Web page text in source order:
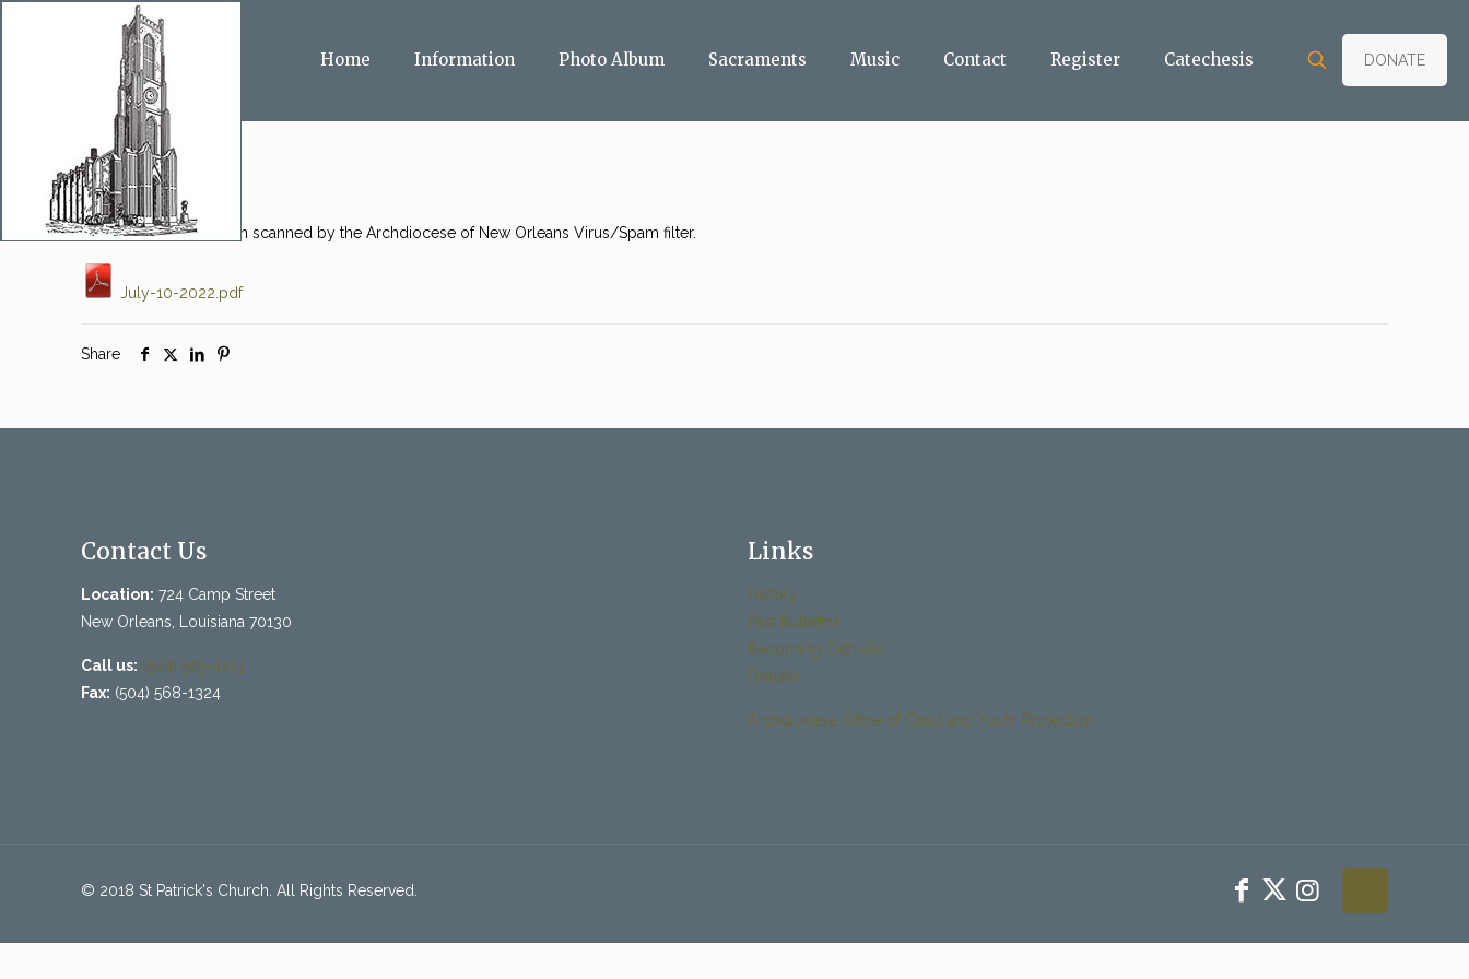
Home Information Photo Album Sacraments Music Contact Register Catechesis DONATE
This message has been scanned by the Archdiocese of New Orleans Virus/Spam filter.
July-10-2022.pdf
Share
Contact Us
Location: 724 Camp Street
New Orleans, Louisiana 70130
Call us: (504) 525-4413
Fax: (504) 568-1324
Links
History
Past Bulletins
Becoming Catholic
Donate
Archdiocese Office of Child and Youth Protection
© 2018 St Patrick's Church. All Rights Reserved.